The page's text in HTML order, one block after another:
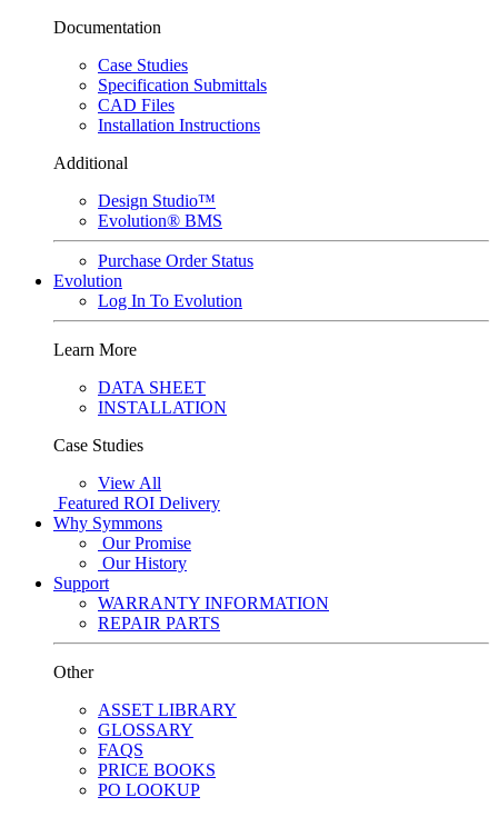
Documentation
Case Studies
Specification Submittals
CAD Files
Installation Instructions
Additional
Design Studio™
Evolution® BMS
Purchase Order Status
Evolution
Log In To Evolution
Learn More
DATA SHEET
INSTALLATION
Case Studies
View All
Featured ROI Delivery
Why Symmons
Our Promise
Our History
Support
WARRANTY INFORMATION
REPAIR PARTS
Other
ASSET LIBRARY
GLOSSARY
FAQS
PRICE BOOKS
PO LOOKUP